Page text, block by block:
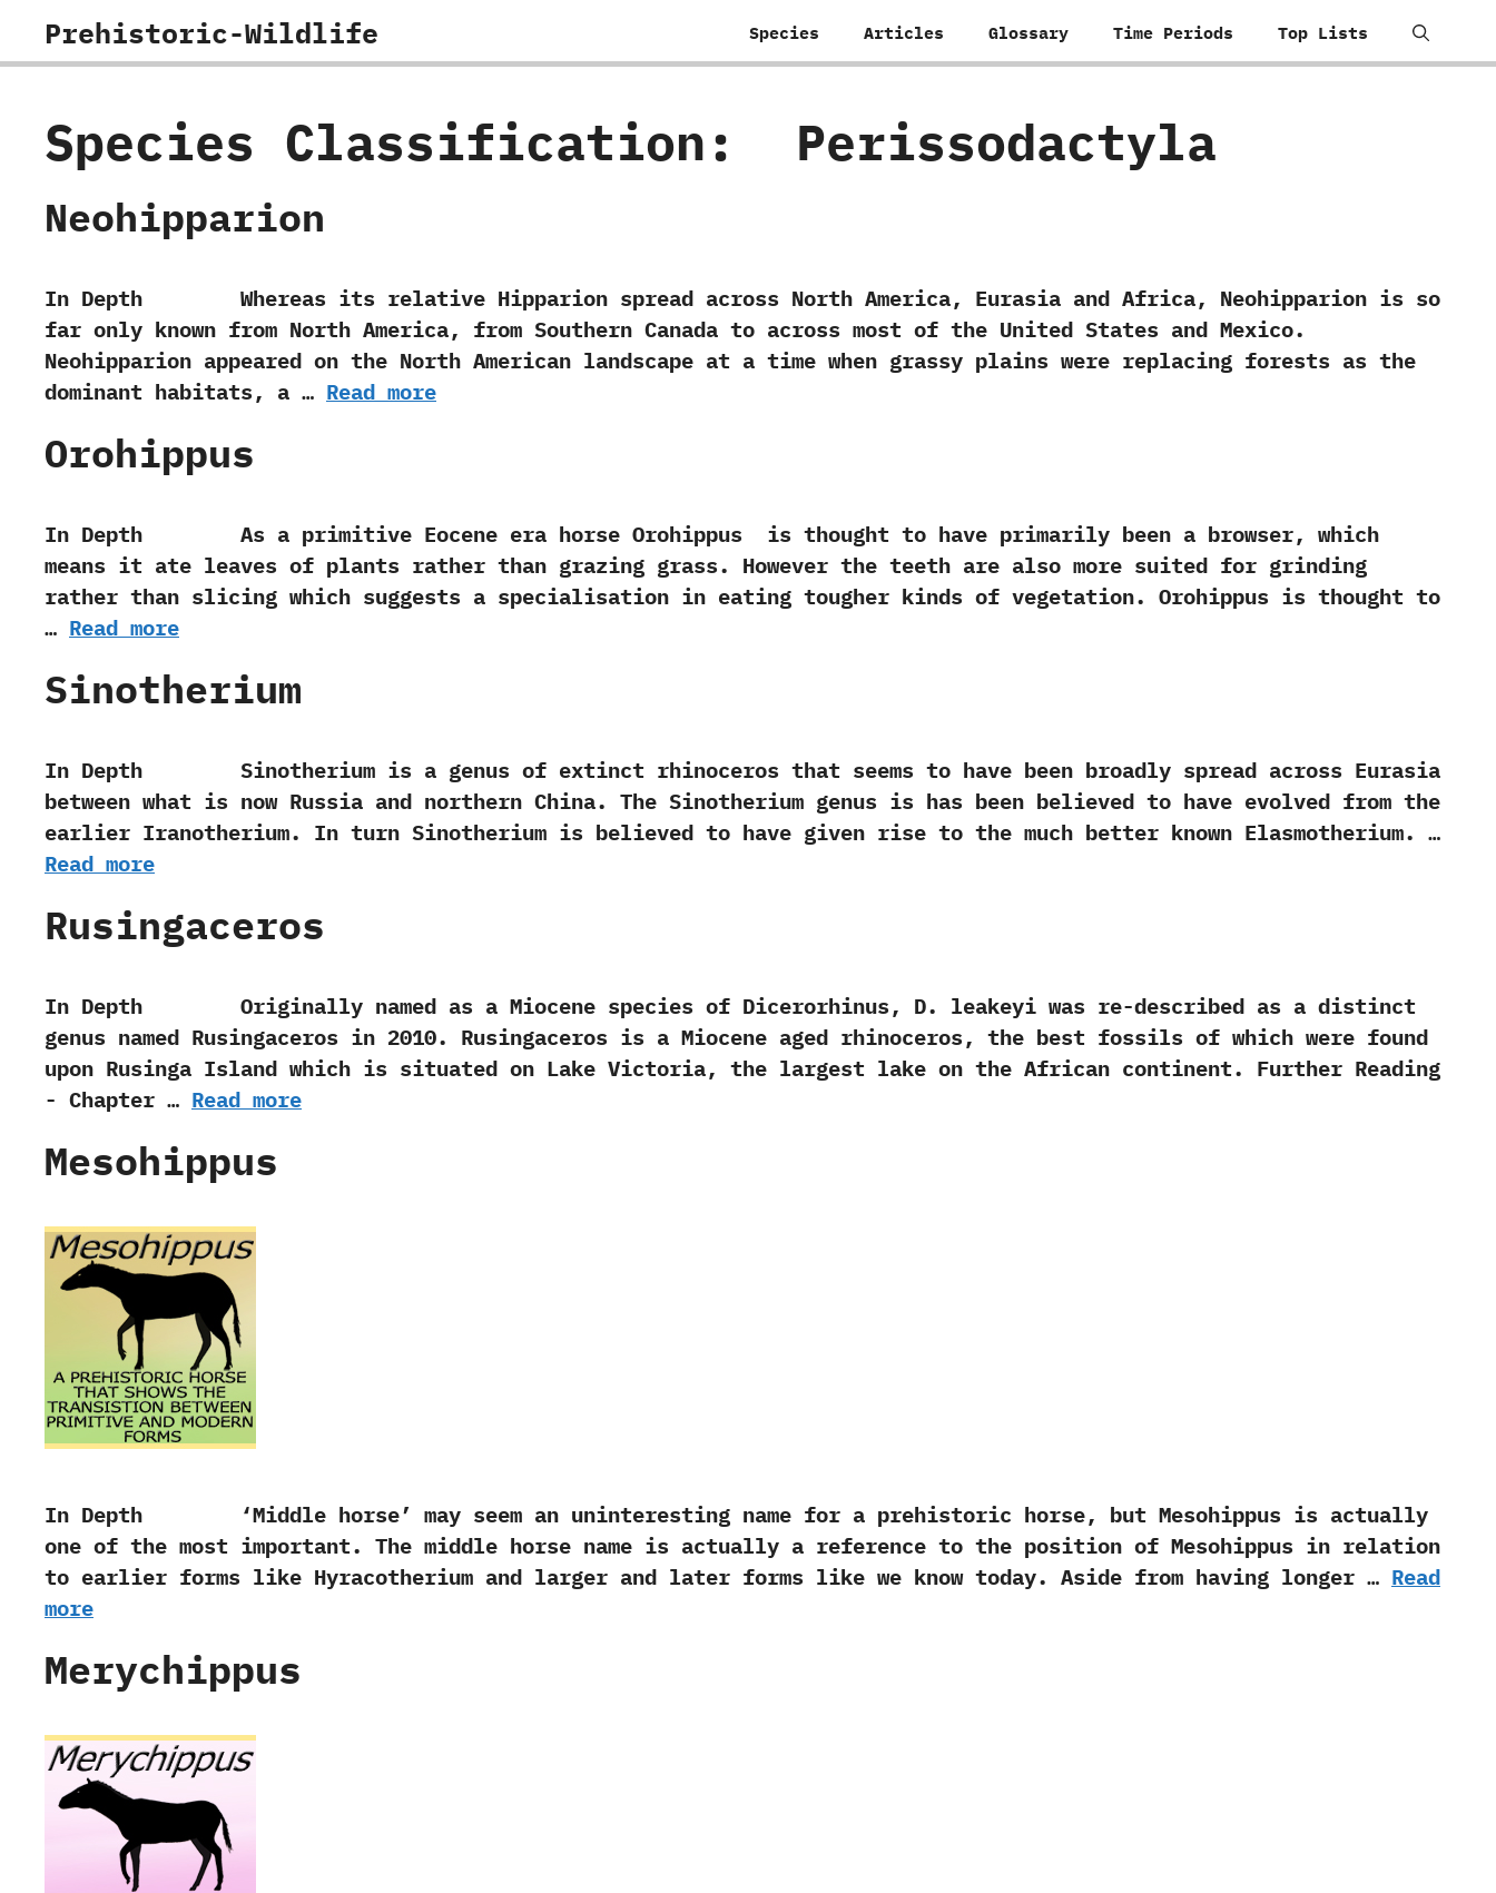
Prehistoric-Wildlife Species Articles Glossary Time Periods Top Lists
Species Classification: ‭ ‬Perissodactyla
Neohipparion
In Depth Whereas its relative Hipparion spread across North America,‭ ‬Eurasia and Africa,‭ ‬Neohipparion is so
far only known from North America,‭ ‬from Southern Canada to across most of the United States and Mexico.‭
‬Neohipparion appeared on the North American landscape at a time when grassy plains were replacing forests as the
dominant habitats,‭ ‬a … Read more
Orohippus
In Depth As a primitive Eocene era horse Orohippus‭ ‬ is‭ ‬thought to have primarily been a browser,‭ ‬which
means it ate leaves of plants rather than grazing grass.‭ ‬However the teeth are also more suited for grinding
rather than slicing which suggests a specialisation in eating tougher kinds of vegetation.‭ ‬Orohippus is thought to
… Read more
Sinotherium
In Depth Sinotherium is a genus of extinct rhinoceros that seems to have been broadly spread across Eurasia
between what is now Russia and‭ ‬northern China.‭ ‬The Sinotherium genus is has been believed to have evolved from the
earlier Iranotherium.‭ ‬In turn Sinotherium is believed to have given rise to the much better known Elasmotherium. …
Read more
Rusingaceros
In Depth Originally named as a Miocene species of Dicerorhinus,‭ ‬D.‭ ‬leakeyi was re-described as a distinct
genus named Rusingaceros in‭ ‬2010.‭ ‬Rusingaceros is a Miocene aged rhinoceros,‭ ‬the best fossils of which were found
upon Rusinga Island which is situated on Lake Victoria,‭ ‬the largest lake on the African continent. Further Reading
-‭ ‬Chapter‭ … Read more
Mesohippus
In Depth ‭‘‬Middle horse‭’ ‬may seem an uninteresting name for a prehistoric horse,‭ ‬but Mesohippus is actually
one of the most important.‭ ‬The middle horse name is actually a reference to‭ ‬the‭ ‬position of Mesohippus in relation
to earlier forms like Hyracotherium and larger and later forms like we know today.‭ ‬Aside from having longer … Read
more
Merychippus